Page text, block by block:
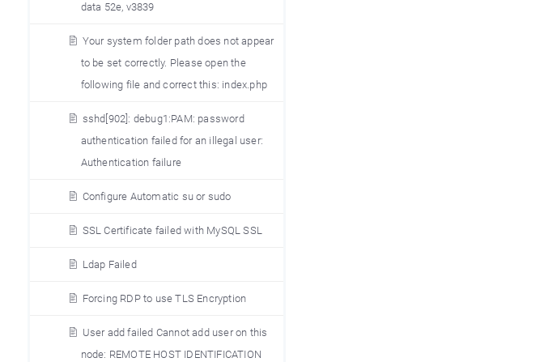
data 52e, v3839
Your system folder path does not appear
to be set correctly. Please open the
following file and correct this: index.php
sshd[902]: debug1:PAM: password
authentication failed for an illegal user:
Authentication failure
Configure Automatic su or sudo
SSL Certificate failed with MySQL SSL
Ldap Failed
Forcing RDP to use TLS Encryption
User add failed Cannot add user on this
node: REMOTE HOST IDENTIFICATION